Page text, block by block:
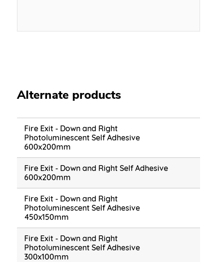
Alternate products
Fire Exit - Down and Right
Photoluminescent Self Adhesive
600x200mm
Fire Exit - Down and Right Self Adhesive
600x200mm
Fire Exit - Down and Right
Photoluminescent Self Adhesive
450x150mm
Fire Exit - Down and Right
Photoluminescent Self Adhesive
300x100mm